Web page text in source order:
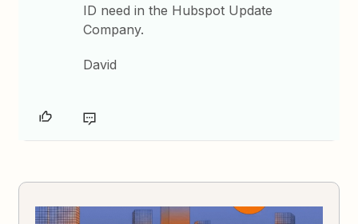
ID need in the Hubspot Update
Company.
David